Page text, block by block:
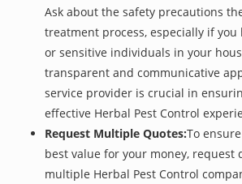
Ask about the safety precautions
treatment process, especially if you
or sensitive individuals in your
transparent and communicative
service provider is crucial in
effective Herbal Pest Control
Request Multiple Quotes:To
best value for your money, request
multiple Herbal Pest Control